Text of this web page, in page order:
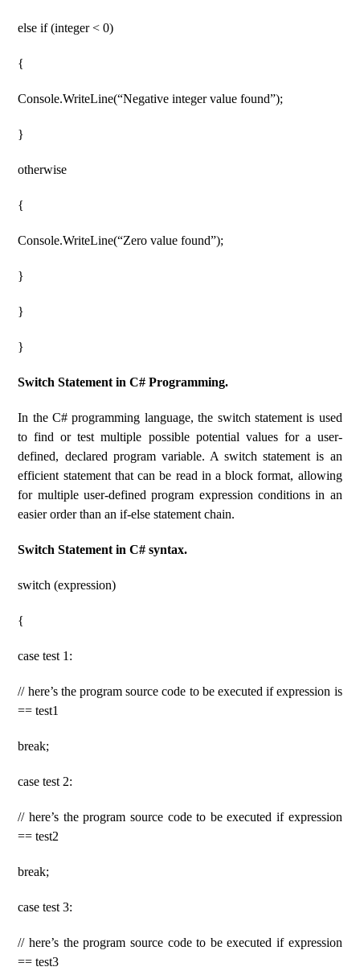
else if (integer < 0)
{
Console.WriteLine(“Negative integer value found”);
}
otherwise
{
Console.WriteLine(“Zero value found”);
}
}
}
Switch Statement in C# Programming.
In the C# programming language, the switch statement is used
to find or test multiple possible potential values ​​for a user-
defined, declared program variable. A switch statement is an
efficient statement that can be read in a block format, allowing
for multiple user-defined program expression conditions in an
easier order than an if-else statement chain.
Switch Statement in C# syntax.
switch (expression)
{
case test 1:
// here’s the program source code to be executed if expression is
== test1
break;
case test 2:
// here’s the program source code to be executed if expression
== test2
break;
case test 3:
// here’s the program source code to be executed if expression
== test3